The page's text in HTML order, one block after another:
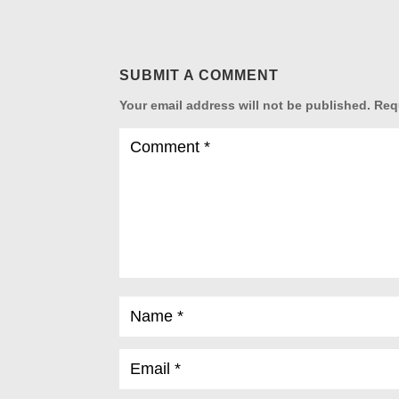
SUBMIT A COMMENT
Your email address will not be published.